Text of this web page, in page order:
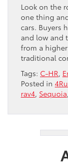
Look on the
one thing
cars. Buyers
and low and
from a
traditional
Tags: C-HR,
Posted in
rav4, Sequoia